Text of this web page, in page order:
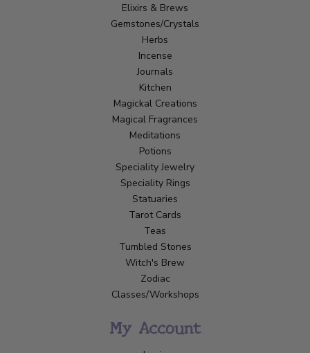
Elixirs & Brews
Gemstones/Crystals
Herbs
Incense
Journals
Kitchen
Magickal Creations
Magical Fragrances
Meditations
Potions
Speciality Jewelry
Speciality Rings
Statuaries
Tarot Cards
Teas
Tumbled Stones
Witch's Brew
Zodiac
Classes/Workshops
My Account